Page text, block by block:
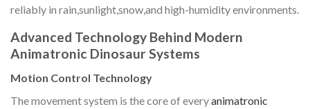
reliably in rain,sunlight,snow,and high-humidity environments.
Advanced Technology Behind Modern
Animatronic Dinosaur Systems
Motion Control Technology
The movement system is the core of everyanimatronic